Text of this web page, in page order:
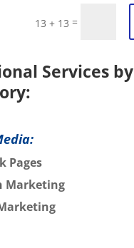
13 + 13 =
Services by
Pages
Marketing